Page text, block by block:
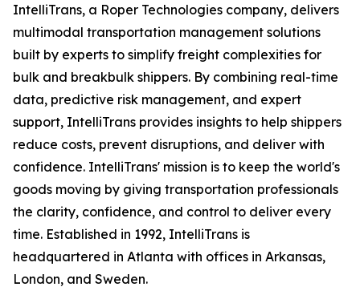
IntelliTrans, a Roper Technologies company, delivers
multimodal transportation management solutions
built by experts to simplify freight complexities for
bulk and breakbulk shippers. By combining real-time
data, predictive risk management, and expert
support, IntelliTrans provides insights to help shippers
reduce costs, prevent disruptions, and deliver with
confidence. IntelliTrans' mission is to keep the world's
goods moving by giving transportation professionals
the clarity, confidence, and control to deliver every
time. Established in 1992, IntelliTrans is
headquartered in Atlanta with offices in Arkansas,
London, and Sweden.